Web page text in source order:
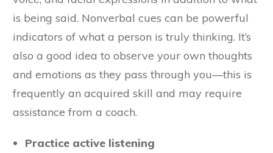
is being said. Nonverbal cues can be powerful
indicators of what a person is truly thinking. It’s
also a good idea to observe your own thoughts
and emotions as they pass through you—this is
frequently an acquired skill and may require
assistance from a coach.
Practice active listening